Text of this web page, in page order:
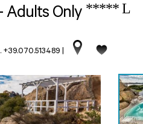
Adults Only ***** L
+39.070.513489 |